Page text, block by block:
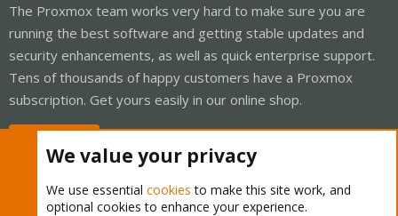
The Proxmox team works very hard to make sure you are
running the best software and getting stable updates and
security enhancements, as well as quick enterprise support.
Tens of thousands of happy customers have a Proxmox
subscription. Get yours easily in our online shop.
We value your privacy
We use essential cookies to make this site work, and
optional cookies to enhance your experience.